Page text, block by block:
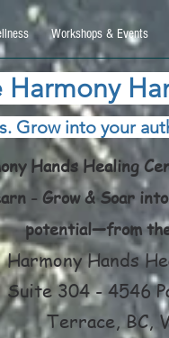
f08c47fec0942fa0
Workshops & Events
Harmony
Grow into your
Hands Healing
- Grow & Soar
potential—from
Harmony Hands
Suite 304 - 4546
Terrace, BC,